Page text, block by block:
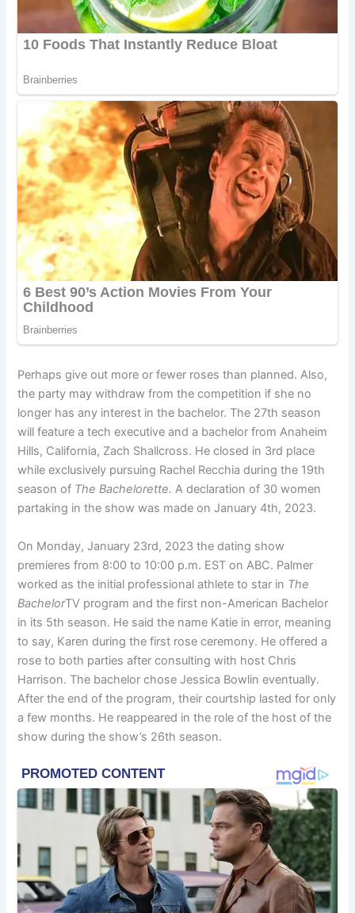
Perhaps give out more or fewer roses than planned. Also,
the party may withdraw from the competition if she no
longer has any interest in the bachelor. The 27th season
will feature a tech executive and a bachelor from Anaheim
Hills, California, Zach Shallcross. He closed in 3rd place
while exclusively pursuing Rachel Recchia during the 19th
season of The Bachelorette.A declaration of 30 women
partaking in the show was made on January 4th, 2023.
On Monday, January 23rd, 2023 the dating show
premieres from 8:00 to 10:00 p.m. EST on ABC. Palmer
worked as the initial professional athlete to star in The
BachelorTV program and the first non-American Bachelor
in its 5th season. He said the name Katie in error, meaning
to say, Karen during the first rose ceremony. He offered a
rose to both parties after consulting with host Chris
Harrison. The bachelor chose Jessica Bowlin eventually.
After the end of the program, their courtship lasted for only
a few months. He reappeared in the role of the host of the
show during the show’s 26th season.